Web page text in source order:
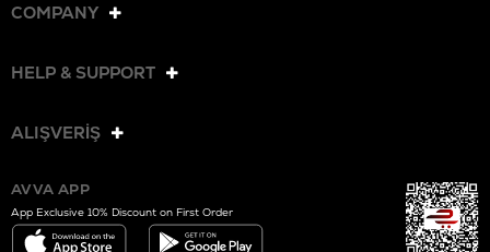
COMPANY
HELP & SUPPORT
ALIŞVERİŞ
AVVA APP
App Exclusive 10% Discount on First Order